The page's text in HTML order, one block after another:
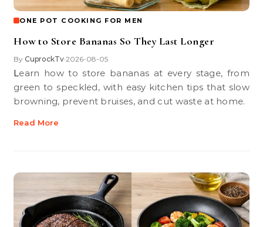
ONE POT COOKING FOR MEN
How to Store Bananas So They Last Longer
By CuprockTv•2026-08-05
Learn how to store bananas at every stage, from
green to speckled, with easy kitchen tips that slow
browning, prevent bruises, and cut waste at home.
Read More